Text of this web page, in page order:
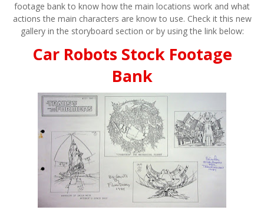
footage bank to know how the main locations work and what
actions the main characters are know to use. Check it this new
gallery in the storyboard section or by using the link below:
Car Robots Stock Footage
Bank